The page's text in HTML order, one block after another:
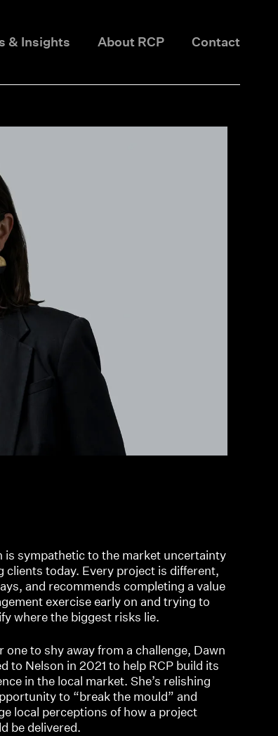
& Insights About RCP Contact
is sympathetic to the market uncertainty
clients today. Every project is different,
and recommends completing a value
exercise early on and trying to
where the biggest risks lie.
one to shy away from a challenge, Dawn
to Nelson in 2021 to help RCP build its
in the local market. She’s relishing
to “break the mould” and
local perceptions of how a project
be delivered.